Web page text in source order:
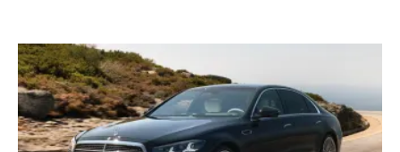
Mercedes-
Benz
S-
class